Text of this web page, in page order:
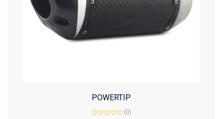
POWERTIP
(0)